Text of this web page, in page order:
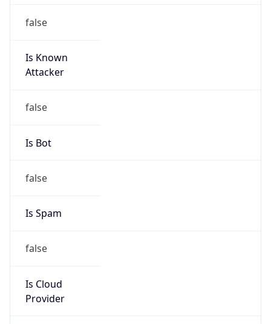
false
Is Known
Attacker
false
Is Bot
false
Is Spam
false
Is Cloud
Provider